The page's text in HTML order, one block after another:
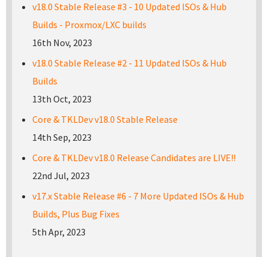
v18.0 Stable Release #3 - 10 Updated ISOs & Hub
Builds - Proxmox/LXC builds
16th Nov, 2023
v18.0 Stable Release #2 - 11 Updated ISOs & Hub
Builds
13th Oct, 2023
Core & TKLDev v18.0 Stable Release
14th Sep, 2023
Core & TKLDev v18.0 Release Candidates are LIVE!!
22nd Jul, 2023
v17.x Stable Release #6 - 7 More Updated ISOs & Hub
Builds, Plus Bug Fixes
5th Apr, 2023